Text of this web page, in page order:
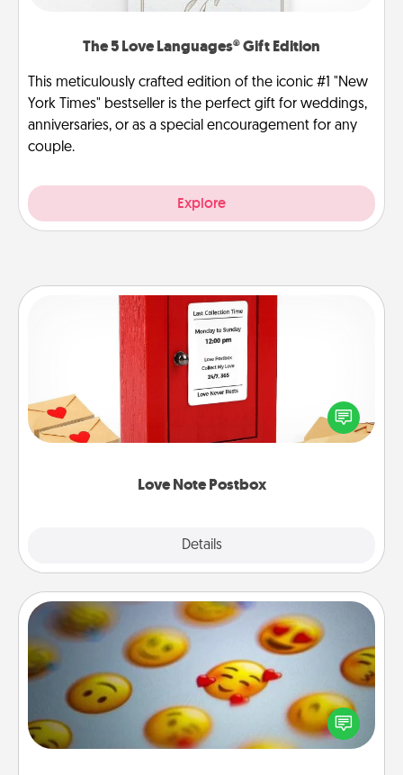
The 5 Love Languages® Gift Edition
This meticulously crafted edition of the iconic #1 "New
York Times" bestseller is the perfect gift for weddings,
anniversaries, or as a special encouragement for any
couple.
Explore
Love Note Postbox
Details
Love Note Postbox
Creating your love notes is as easy as writing on the
blank note, folding it into the envelope, and sealing
it with a heart sticker. Slip it into the postbox and
Affirmation Alarm
Set an alarm on your phone, and when it goes off,
send a thoughtful text or say something kind every
day for a week.